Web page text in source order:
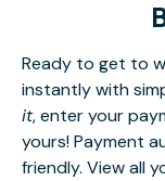
Ready to get to
instantly with
it, enter your
yours! Payment
friendly. View all